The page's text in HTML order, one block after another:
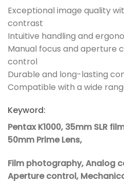
Exceptional image quality
contrast
Intuitive handling and
Manual focus and aperture
control
Durable and long-lasting
Compatible with a wide
Keyword:
Pentax K1000, 35mm SLR
50mm Prime Lens,
Film photography, Analog
Aperture control,